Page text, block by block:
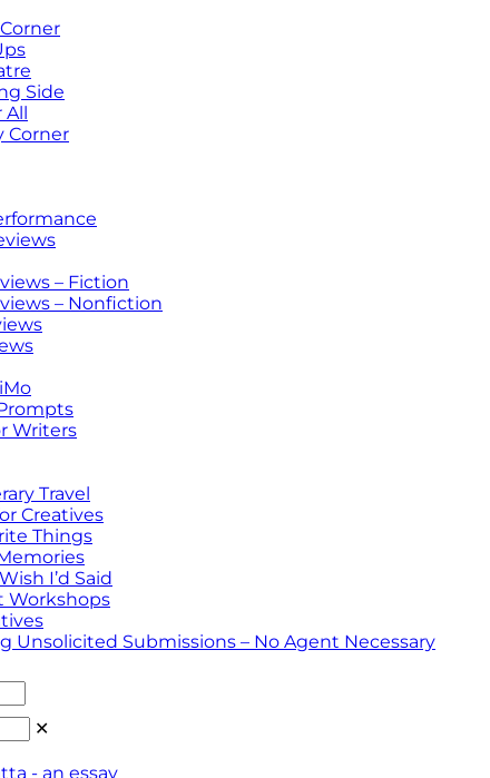
Side
All
Corner
– Fiction
– Nonfiction
Writers
Travel
Creatives
Things
I’d Said
Workshops
Unsolicited Submissions – No Agent Necessary
✕